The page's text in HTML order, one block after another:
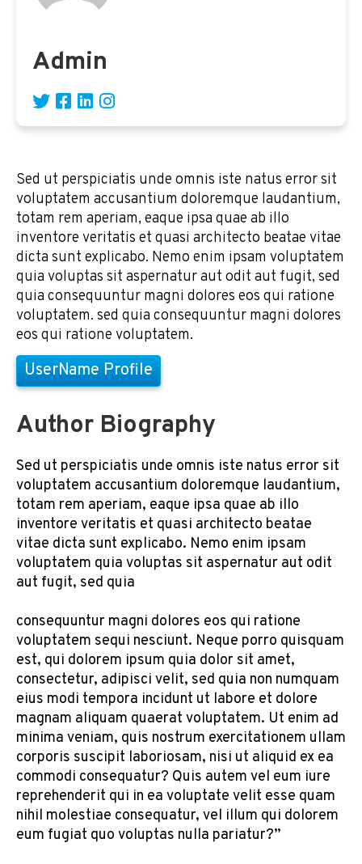
Admin
Sed ut perspiciatis unde omnis iste natus error sit
voluptatem accusantium doloremque laudantium,
totam rem aperiam, eaque ipsa quae ab illo
inventore veritatis et quasi architecto beatae vitae
dicta sunt explicabo. Nemo enim ipsam voluptatem
quia voluptas sit aspernatur aut odit aut fugit, sed
quia consequuntur magni dolores eos qui ratione
voluptatem. sed quia consequuntur magni dolores
eos qui ratione voluptatem.
UserName Profile
Author Biography
Sed ut perspiciatis unde omnis iste natus error sit
voluptatem accusantium doloremque laudantium,
totam rem aperiam, eaque ipsa quae ab illo
inventore veritatis et quasi architecto beatae
vitae dicta sunt explicabo. Nemo enim ipsam
voluptatem quia voluptas sit aspernatur aut odit
aut fugit, sed quia
consequuntur magni dolores eos qui ratione
voluptatem sequi nesciunt. Neque porro quisquam
est, qui dolorem ipsum quia dolor sit amet,
consectetur, adipisci velit, sed quia non numquam
eius modi tempora incidunt ut labore et dolore
magnam aliquam quaerat voluptatem. Ut enim ad
minima veniam, quis nostrum exercitationem ullam
corporis suscipit laboriosam, nisi ut aliquid ex ea
commodi consequatur? Quis autem vel eum iure
reprehenderit qui in ea voluptate velit esse quam
nihil molestiae consequatur, vel illum qui dolorem
eum fugiat quo voluptas nulla pariatur?”